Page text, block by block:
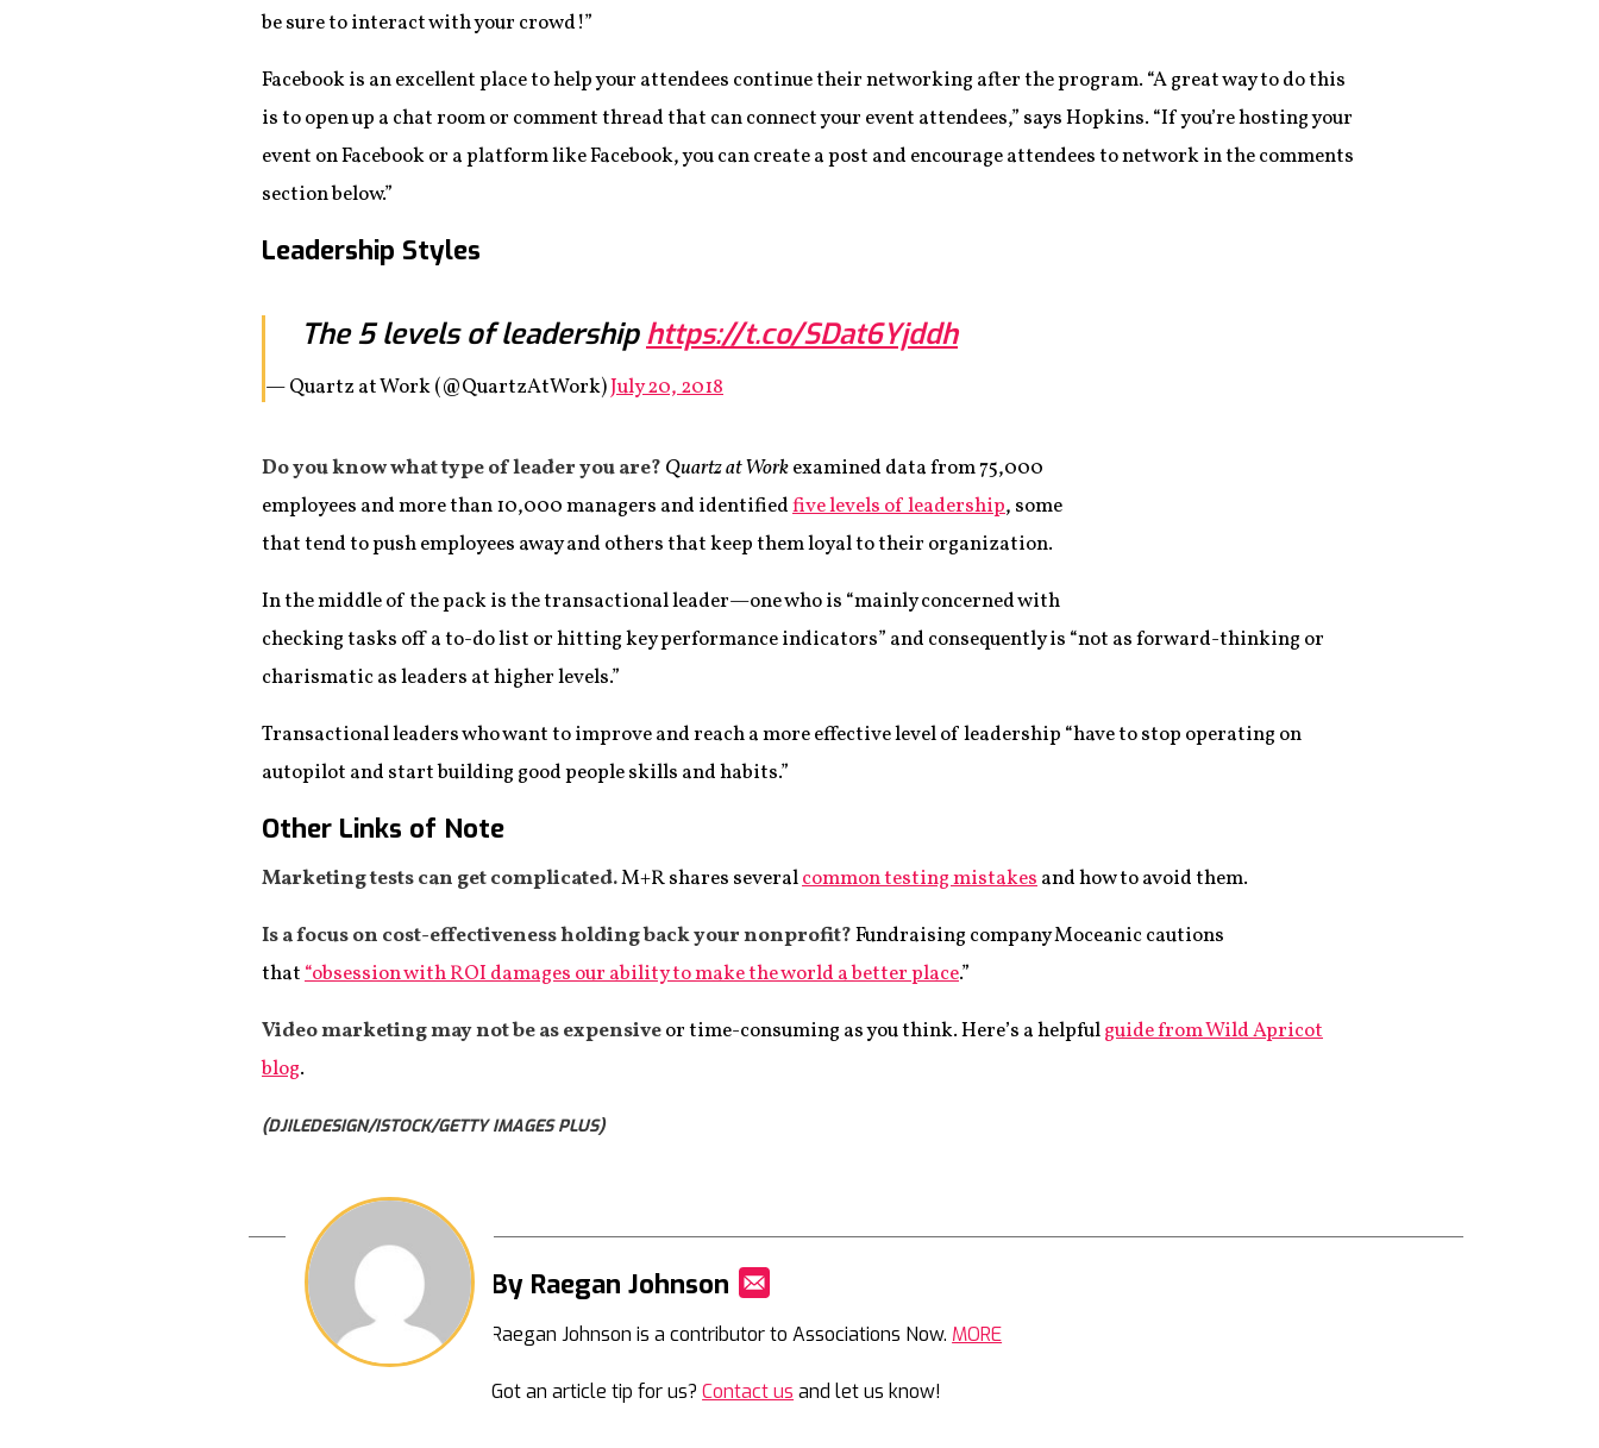
be sure to interact with your crowd!”
Facebook is an excellent place to help your attendees continue their networking after the program. “A great way to do this
is to open up a chat room or comment thread that can connect your event attendees,” says Hopkins. “If you’re hosting your
event on Facebook or a platform like Facebook, you can create a post and encourage attendees to network in the comments
section below.”
Leadership Styles
The 5 levels of leadershiphttps://t.co/SDat6Yjddh
— Quartz at Work (@QuartzAtWork)July 20, 2018
Do you know what type of leader you are? Quartz at Workexamined data from 75,000
employees and more than 10,000 managers and identifiedfive levels of leadership, some
that tend to push employees away and others that keep them loyal to their organization.
In the middle of the pack is the transactional leader—one who is “mainly concerned with
checking tasks off a to-do list or hitting key performance indicators” and consequently is “not as forward-thinking or
charismatic as leaders at higher levels.”
Transactional leaders who want to improve and reach a more effective level of leadership “have to stop operating on
autopilot and start building good people skills and habits.”
Other Links of Note
Marketing tests can get complicated.M+R shares severalcommon testing mistakesand how to avoid them.
Is a focus on cost-effectiveness holding back your nonprofit?Fundraising company Moceanic cautions
that“obsession with ROI damages our ability to make the world a better place.”
Video marketing may not be as expensiveor time-consuming as you think. Here’s a helpfulguide from Wild Apricot
blog.
(DJILEDESIGN/ISTOCK/GETTY IMAGES PLUS)
By Raegan Johnson
Raegan Johnson is a contributor to Associations Now. MORE
Got an article tip for us?Contact us and let us know!